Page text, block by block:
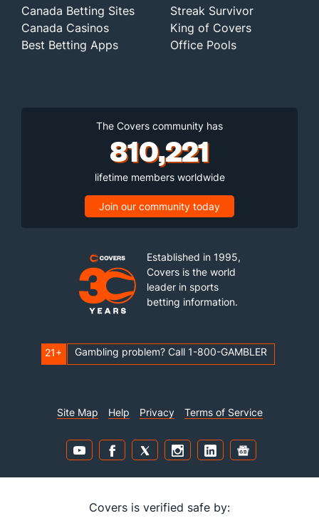
Canada Betting Sites
Canada Casinos
Best Betting Apps
Streak Survivor
King of Covers
Office Pools
The Covers community has
810,221
lifetime members worldwide
Join our community today
Established in 1995,
Covers is the world
leader in sports
betting information.
21+ Gambling problem? Call 1-800-GAMBLER
Site Map Help Privacy Terms of Service
Covers is verified safe by: